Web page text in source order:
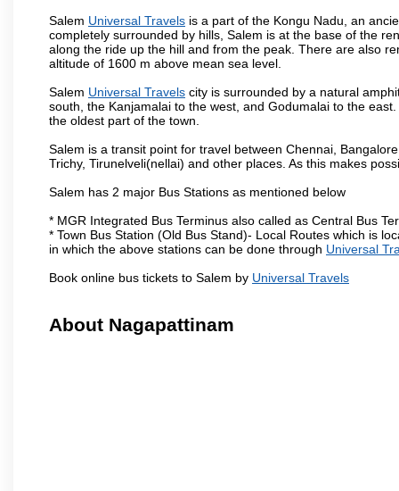
Salem Universal Travels is a part of the Kongu Nadu, an
completely surrounded by hills, Salem is at the base of the
along the ride up the hill and from the peak. There are also
altitude of 1600 m above mean sea level.
Salem Universal Travels city is surrounded by a natural
south, the Kanjamalai to the west, and Godumalai to the
the oldest part of the town.
Salem is a transit point for travel between Chennai,
Trichy, Tirunelveli(nellai) and other places. As this makes
Salem has 2 major Bus Stations as mentioned below
* MGR Integrated Bus Terminus also called as Central Bus
* Town Bus Station (Old Bus Stand)- Local Routes which is
in which the above stations can be done through Universal
Book online bus tickets to Salem by Universal Travels
About Nagapattinam